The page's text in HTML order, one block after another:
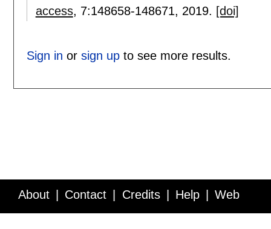
access, 7:148658-148671, 2019. [doi]
Sign in or sign upto see more results.
About Contact Credits Help Web